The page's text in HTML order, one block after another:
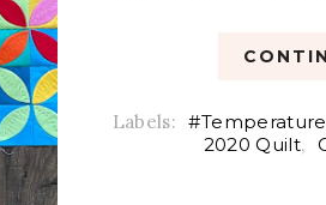
Labels:
2020 Quilt,